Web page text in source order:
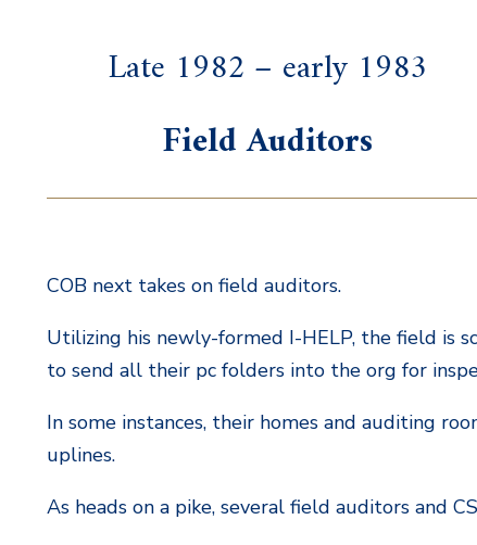
Late 1982 – early 1983
Field Auditors
COB next takes on field auditors.
Utilizing his newly-formed I-HELP, the field is
to send all their pc folders into the org for
In some instances, their homes and auditing
uplines.
As heads on a pike, several field auditors and